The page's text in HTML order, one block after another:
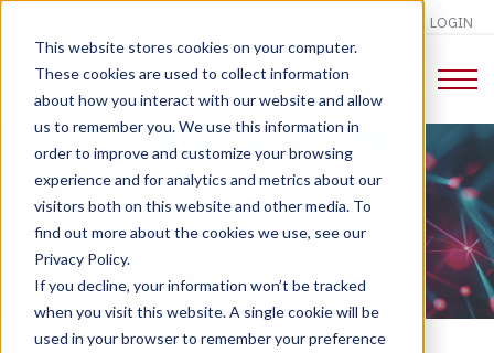
This website stores cookies on your computer.
These cookies are used to collect information
about how you interact with our website and allow
us to remember you. We use this information in
order to improve and customize your browsing
experience and for analytics and metrics about our
visitors both on this website and other media. To
find out more about the cookies we use, see our
Privacy Policy.
If you decline, your information won’t be tracked
when you visit this website. A single cookie will be
used in your browser to remember your preference
LOGIN
CHANGE TALK